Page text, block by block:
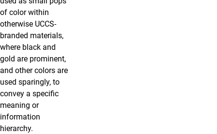
of color within
otherwise UCCS-
branded materials,
where black and
gold are prominent,
and other colors are
used sparingly, to
convey a specific
meaning or
information
hierarchy.